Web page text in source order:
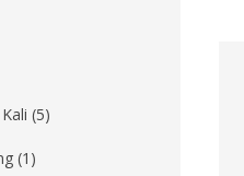
(5)
(1)